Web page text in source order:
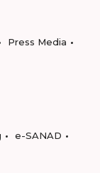
Press Media
e-SANAD